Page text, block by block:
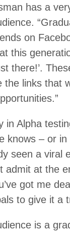
has a
on
this
there!’.
the links that
in Alpha
knows – or
seen a viral
admit at the
got me
to give it a
is a